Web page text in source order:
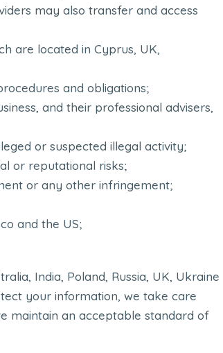
may also transfer and access
are located in Cyprus, UK,
and obligations;
and their professional advisers,
or suspected illegal activity;
or reputational risks;
or any other infringement;
and the US;
India, Poland, Russia, UK, Ukraine
your information, we take care
maintain an acceptable standard of